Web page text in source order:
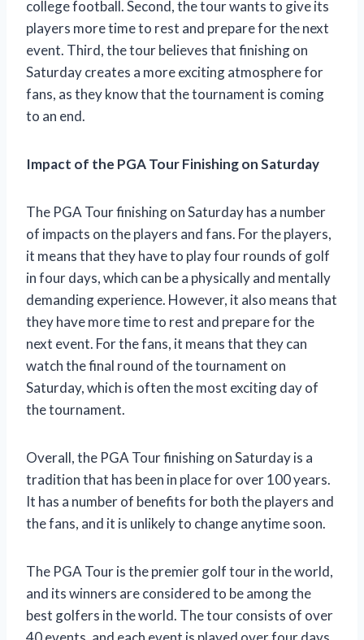
college football. Second, the tour wants to give its
players more time to rest and prepare for the next
event. Third, the tour believes that finishing on
Saturday creates a more exciting atmosphere for
fans, as they know that the tournament is coming
to an end.
Impact of the PGA Tour Finishing on Saturday
The PGA Tour finishing on Saturday has a number
of impacts on the players and fans. For the players,
it means that they have to play four rounds of golf
in four days, which can be a physically and mentally
demanding experience. However, it also means that
they have more time to rest and prepare for the
next event. For the fans, it means that they can
watch the final round of the tournament on
Saturday, which is often the most exciting day of
the tournament.
Overall, the PGA Tour finishing on Saturday is a
tradition that has been in place for over 100 years.
It has a number of benefits for both the players and
the fans, and it is unlikely to change anytime soon.
The PGA Tour is the premier golf tour in the world,
and its winners are considered to be among the
best golfers in the world. The tour consists of over